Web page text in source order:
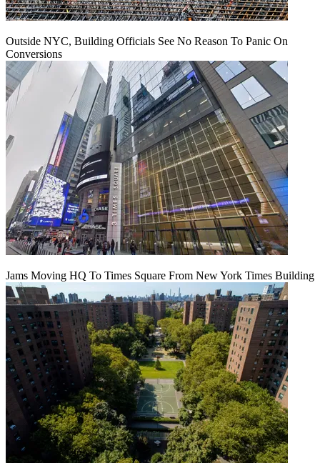
Outside NYC, Building Officials See No Reason To Panic On
Conversions
Jams Moving HQ To Times Square From New York Times Building